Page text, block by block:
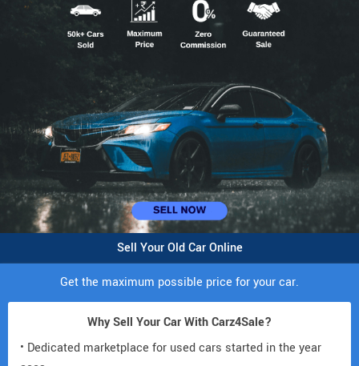
Sell Your Old Car Online
Get the maximum possible price for your car.
Why Sell Your Car With Carz4Sale?
• Dedicated marketplace for used cars started in the year